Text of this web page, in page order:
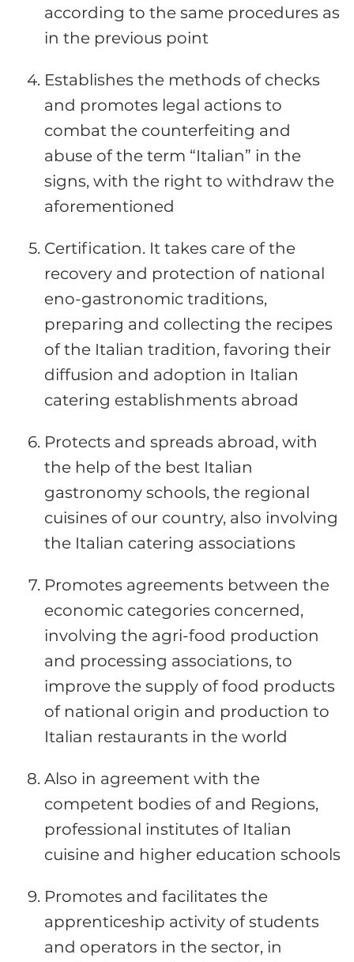
according to the same procedures as
in the previous point
Establishes the methods of checks
and promotes legal actions to
combat the counterfeiting and
abuse of the term “Italian” in the
signs, with the right to withdraw the
aforementioned
Certification. It takes care of the
recovery and protection of national
eno-gastronomic traditions,
preparing and collecting the recipes
of the Italian tradition, favoring their
diffusion and adoption in Italian
catering establishments abroad
Protects and spreads abroad, with
the help of the best Italian
gastronomy schools, the regional
cuisines of our country, also involving
the Italian catering associations
Promotes agreements between the
economic categories concerned,
involving the agri-food production
and processing associations, to
improve the supply of food products
of national origin and production to
Italian restaurants in the world
Also in agreement with the
competent bodies of and Regions,
professional institutes of Italian
cuisine and higher education schools
Promotes and facilitates the
apprenticeship activity of students
and operators in the sector, in